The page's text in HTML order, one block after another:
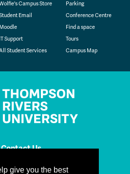
Campus Store
Email
Moodle
IT Support
Student Services
Parking
Conference Centre
Find a space
Tours
Campus Map
Contact Us
give you the best